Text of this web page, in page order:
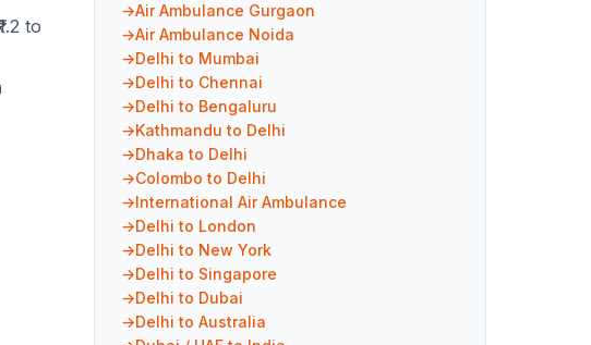
to
Air Ambulance Gurgaon
Air Ambulance Noida
Delhi to Mumbai
Delhi to Chennai
Delhi to Bengaluru
Kathmandu to Delhi
Dhaka to Delhi
Colombo to Delhi
International Air Ambulance
Delhi to London
Delhi to New York
Delhi to Singapore
Delhi to Dubai
Delhi to Australia